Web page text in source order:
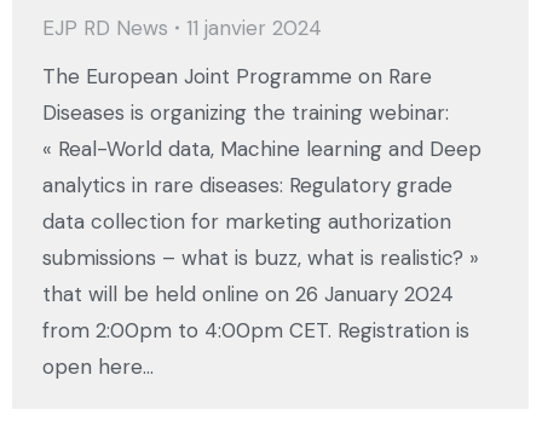
EJP RD News
11 janvier 2024
The European Joint Programme on Rare
Diseases is organizing the training webinar:
« Real-World data, Machine learning and Deep
analytics in rare diseases: Regulatory grade
data collection for marketing authorization
submissions – what is buzz, what is realistic? »
that will be held online on 26 January 2024
from 2:00pm to 4:00pm CET. Registration is
open here…